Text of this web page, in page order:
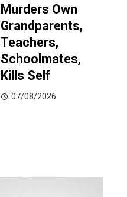
Murders Own
Grandparents,
Teachers,
Schoolmates,
Kills Self
07/08/2026